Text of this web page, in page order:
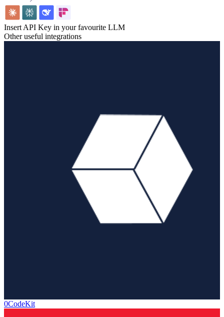
Insert API Key in your favourite LLM
Other useful integrations
0CodeKit